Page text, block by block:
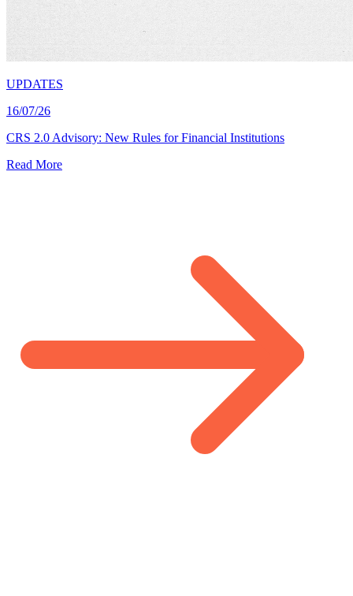
UPDATES
16/07/26
CRS 2.0 Advisory: New Rules for Financial Institutions
Read More